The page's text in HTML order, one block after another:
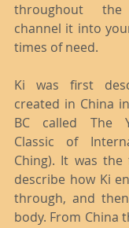
throughout
channel it into
times of need.
Ki was first
created in China
BC called The
Classic of
Ching). It was
describe how Ki
through, and
body. From China